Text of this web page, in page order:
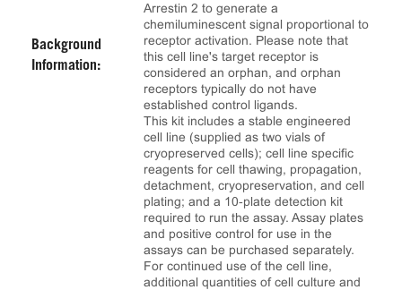
Background
Information:
Arrestin 2 to generate a
chemiluminescent signal proportional to
receptor activation. Please note that
this cell line's target receptor is
considered an orphan, and orphan
receptors typically do not have
established control ligands.
This kit includes a stable engineered
cell line (supplied as two vials of
cryopreserved cells); cell line specific
reagents for cell thawing, propagation,
detachment, cryopreservation, and cell
plating; and a 10‑plate detection kit
required to run the assay. Assay plates
and positive control for use in the
assays can be purchased separately.
For continued use of the cell line,
additional quantities of cell culture and